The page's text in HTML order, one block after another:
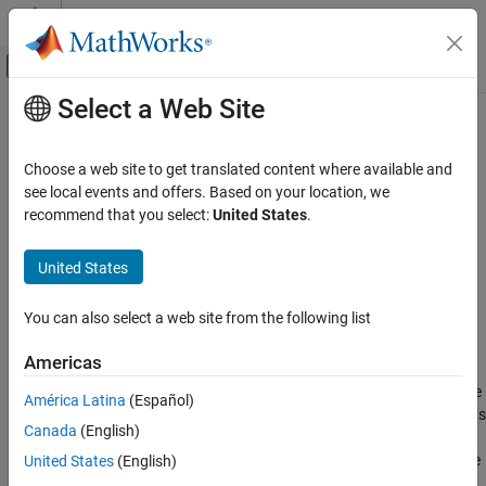
Skip to content
Off-Canvas Navigation Menu Toggle
Documentation Home
Simscape
Foundation Block Libraries
Mechanical Models
Rotational Elements
Mechanical Rotational Reference
ON THIS PAGE
Description
Examples
Ports
Extended Capabilities
Main Content
Mechanical Rotational Reference
Reference connection for mechanical rotational ports
Libraries:
Simscape / Foundation Library / Mechanical / Rotational
Description
The Mechanical Rotational Reference
block represents a reference
point, or frame, for mechanical rotational ports. All rotational ports
that are rigidly clamped to the frame must be connected to a
Mechanical Rotational Reference
block. For more information, see
Select a Web Site
Choose a web site to get translated content where available and
see local events and offers. Based on your location, we
recommend that you select:United States.
United States
You can also select a web site from the following list
Americas
América Latina (Español)
Canada (English)
United States (English)